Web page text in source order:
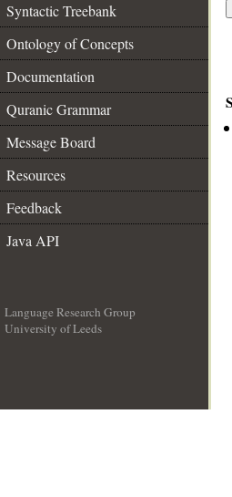
Syntactic Treebank
Ontology of Concepts
Documentation
Quranic Grammar
Message Board
Resources
Feedback
Java API
Language Research Group
University of Leeds